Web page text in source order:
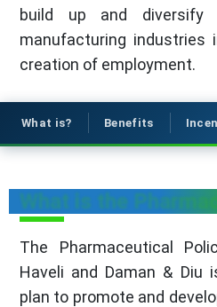
build up and diversify
manufacturing
creation of employment.
What is? Benefits
What is the
The Pharmaceutical
Haveli and Daman & Diu
plan to promote and